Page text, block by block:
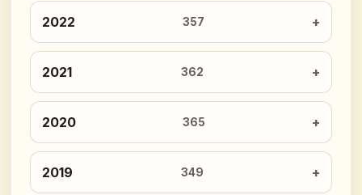
2022 357
2021 362
2020 365
2019 349